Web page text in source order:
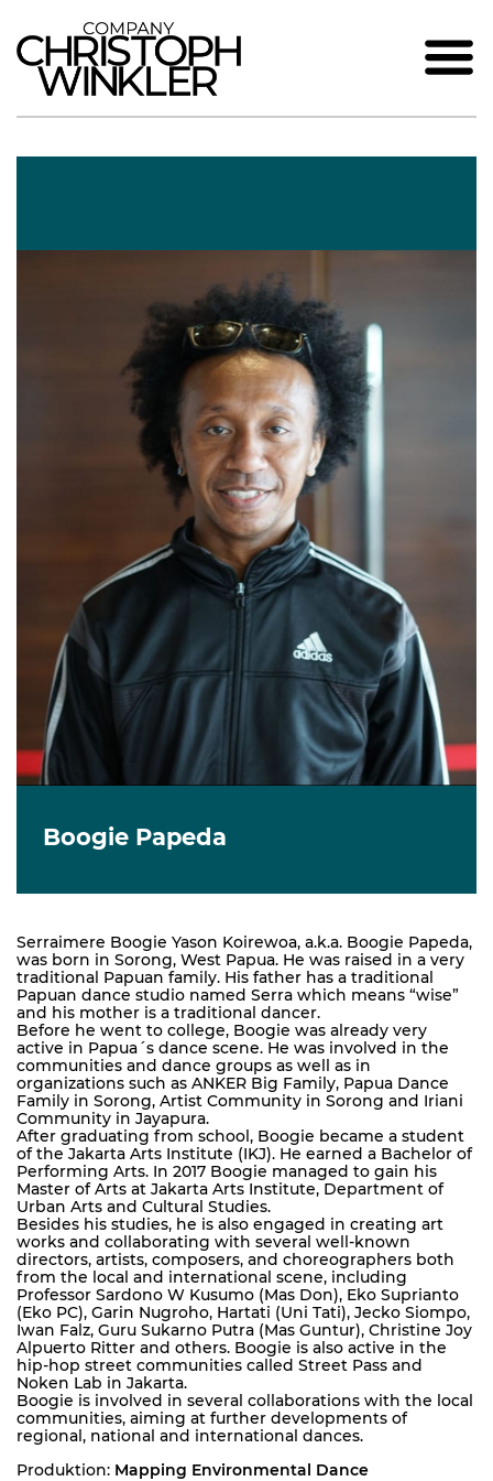
Boogie Papeda
Serraimere Boogie Yason Koirewoa, a.k.a. Boogie Papeda,
was born in Sorong, West Papua. He was raised in a very
traditional Papuan family. His father has a traditional
Papuan dance studio named Serra which means “wise”
and his mother is a traditional dancer.
Before he went to college, Boogie was already very
active in Papua´s dance scene. He was involved in the
communities and dance groups as well as in
organizations such as ANKER Big Family, Papua Dance
Family in Sorong, Artist Community in Sorong and Iriani
Community in Jayapura.
After graduating from school, Boogie became a student
of the Jakarta Arts Institute (IKJ). He earned a Bachelor of
Performing Arts. In 2017 Boogie managed to gain his
Master of Arts at Jakarta Arts Institute, Department of
Urban Arts and Cultural Studies.
Besides his studies, he is also engaged in creating art
works and collaborating with several well-known
directors, artists, composers, and choreographers both
from the local and international scene, including
Professor Sardono W Kusumo (Mas Don), Eko Suprianto
(Eko PC), Garin Nugroho, Hartati (Uni Tati), Jecko Siompo,
Iwan Falz, Guru Sukarno Putra (Mas Guntur), Christine Joy
Alpuerto Ritter and others. Boogie is also active in the
hip-hop street communities called Street Pass and
Noken Lab in Jakarta.
Boogie is involved in several collaborations with the local
communities, aiming at further developments of
regional, national and international dances.
Produktion: Mapping Environmental Dance